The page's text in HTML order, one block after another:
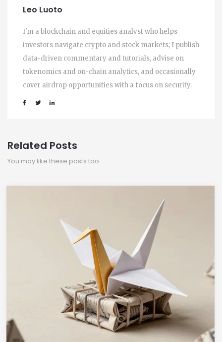
Leo Luoto
I'm a blockchain and equities analyst who helps
investors navigate crypto and stock markets; I publish
data-driven commentary and tutorials, advise on
tokenomics and on-chain analytics, and occasionally
cover airdrop opportunities with a focus on security.
Related Posts
You may like these posts too